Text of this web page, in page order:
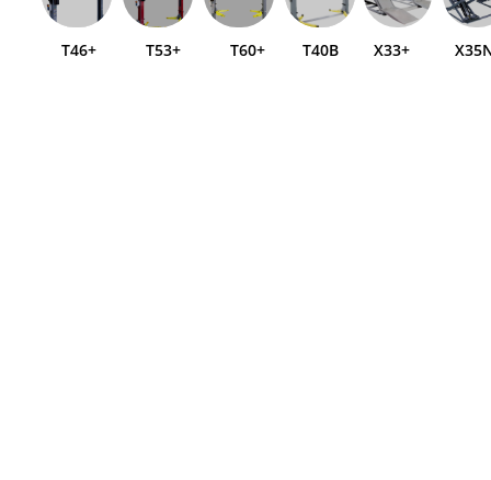
T46+ T53+ X33+
T60+ T40B